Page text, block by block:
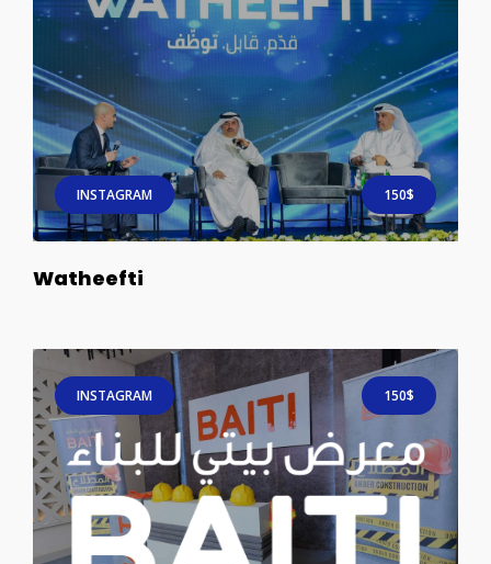
INSTAGRAM 150$
Watheefti
INSTAGRAM 150$